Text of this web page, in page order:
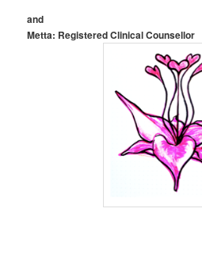
and
Metta: Registered Clinical Counsellor